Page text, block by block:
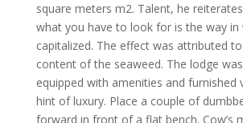
square meters m2. Talent, he
what you have to look for is the way in
capitalized. The effect was attributed
content of the seaweed. The lodge
equipped with amenities and furnished
hint of luxury. Place a couple of
forward in front of a flat bench. Cow’s